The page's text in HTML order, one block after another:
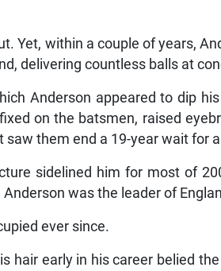
Yet, within a couple of years,
delivering countless balls at
Anderson appeared to dip
on the batsmen, raised
saw them end a 19-year wait for
sidelined him for most of
was the leader of
ever since.
hair early in his career belied